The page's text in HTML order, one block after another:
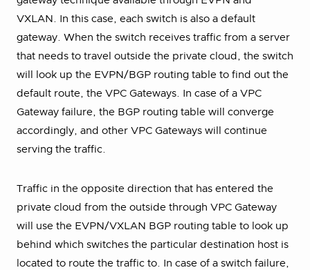
VXLAN. In this case, each switch is also a default
gateway. When the switch receives traffic from a server
that needs to travel outside the private cloud, the switch
will look up the EVPN/BGP routing table to find out the
default route, the VPC Gateways. In case of a VPC
Gateway failure, the BGP routing table will converge
accordingly, and other VPC Gateways will continue
serving the traffic.
Traffic in the opposite direction that has entered the
private cloud from the outside through VPC Gateway
will use the EVPN/VXLAN BGP routing table to look up
behind which switches the particular destination host is
located to route the traffic to. In case of a switch failure,